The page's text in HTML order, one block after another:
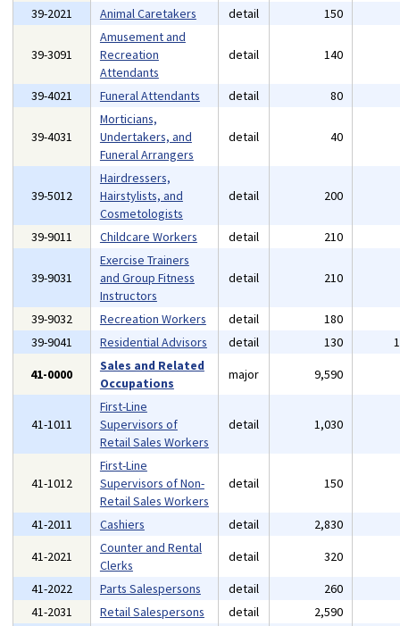
39-2021 Animal Caretakers detail 150
39-3091
Amusement and
Recreation
Attendants
detail 140
39-4021 Funeral Attendants detail 80
39-4031
Morticians,
Undertakers, and
Funeral Arrangers
detail 40
39-5012
Hairdressers,
Hairstylists, and
Cosmetologists
detail 200
39-9011 Childcare Workers detail 210
39-9031
Exercise Trainers
and Group Fitness
Instructors
detail 210
39-9032 Recreation Workers detail 180
39-9041
Residential Advisors detail 130
41-0000
Sales and Related
Occupations
major 9,590
41-1011
First-Line
Supervisors of
Retail Sales Workers
detail 1,030
41-1012
First-Line
Supervisors of Non-
Retail Sales Workers
detail 150
41-2011 Cashiers detail 2,830
41-2021
Counter and Rental
Clerks
detail 320
41-2022
Parts Salespersons detail 260
41-2031
Retail Salespersons detail 2,590